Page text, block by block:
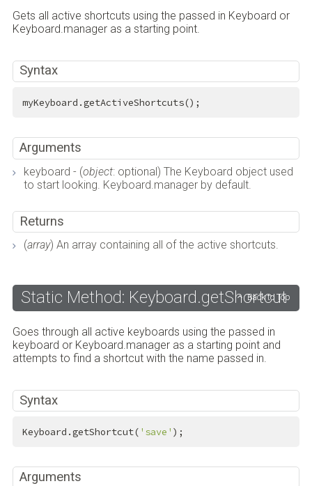
Gets all active shortcuts using the passed in Keyboard or
Keyboard.manager as a starting point.
Syntax
myKeyboard.getActiveShortcuts();
Arguments
keyboard - (object: optional) The Keyboard object used
to start looking. Keyboard.manager by default.
Returns
(array) An array containing all of the active shortcuts.
Static Method: Keyboard.getShortcut
Back to Top
Goes through all active keyboards using the passed in
keyboard or Keyboard.manager as a starting point and
attempts to find a shortcut with the name passed in.
Syntax
Keyboard.getShortcut( 'save' );
Arguments